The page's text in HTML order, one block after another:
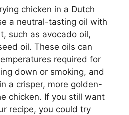
chicken in a Dutch
a neutral-tasting oil with
such as avocado oil,
oil. These oils can
required for
down or smoking, and
a crisper, more golden-
chicken. If you still want
recipe, you could try